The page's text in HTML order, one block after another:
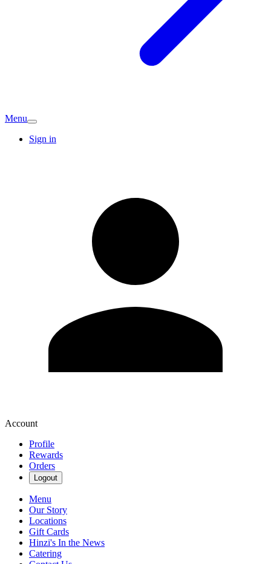
Menu
Sign in
Account
Profile
Rewards
Orders
Logout
Menu
Our Story
Locations
Gift Cards
Hinzi's In the News
Catering